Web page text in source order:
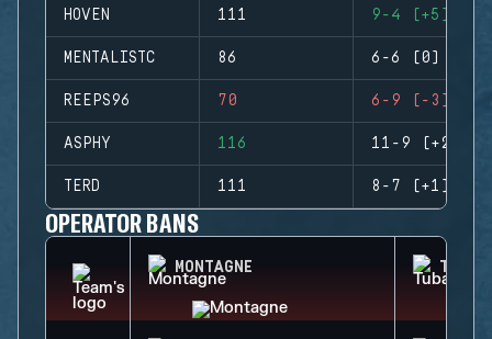
HOVEN 111 9-4 (+5)
MENTALISTC 86 6-6 (0)
REEPS96 70 6-9 (-3)
ASPHY 116 11-9 (+2)
TERD 111 8-7 (+1)
OPERATOR BANS
MONTAGNE